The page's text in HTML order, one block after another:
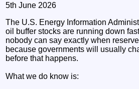
5th June 2026
The U.S. Energy Information
oil buffer stocks are running down
nobody can say exactly when
because governments will usually
before that happens.
What we do know is: